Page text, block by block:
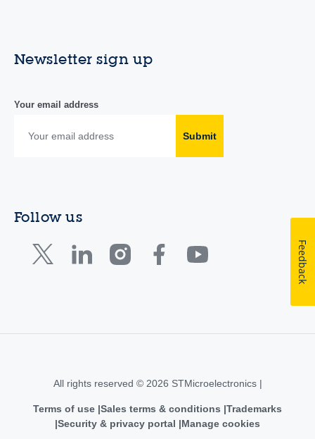
Newsletter sign up
Your email address
Submit
Follow us
All rights reserved © 2026 STMicroelectronics |
Terms of use Sales terms & conditions Trademarks
Security & privacy portal
Manage cookies
Feedback